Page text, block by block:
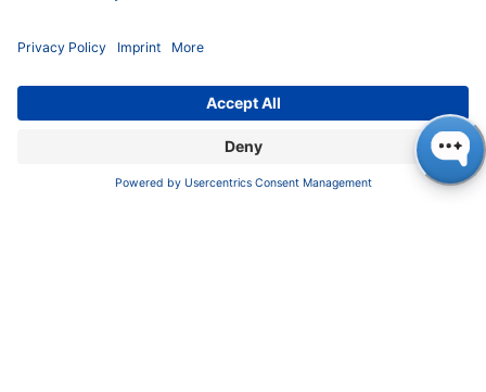
INFORMATION
Imprint
Privacy Policy